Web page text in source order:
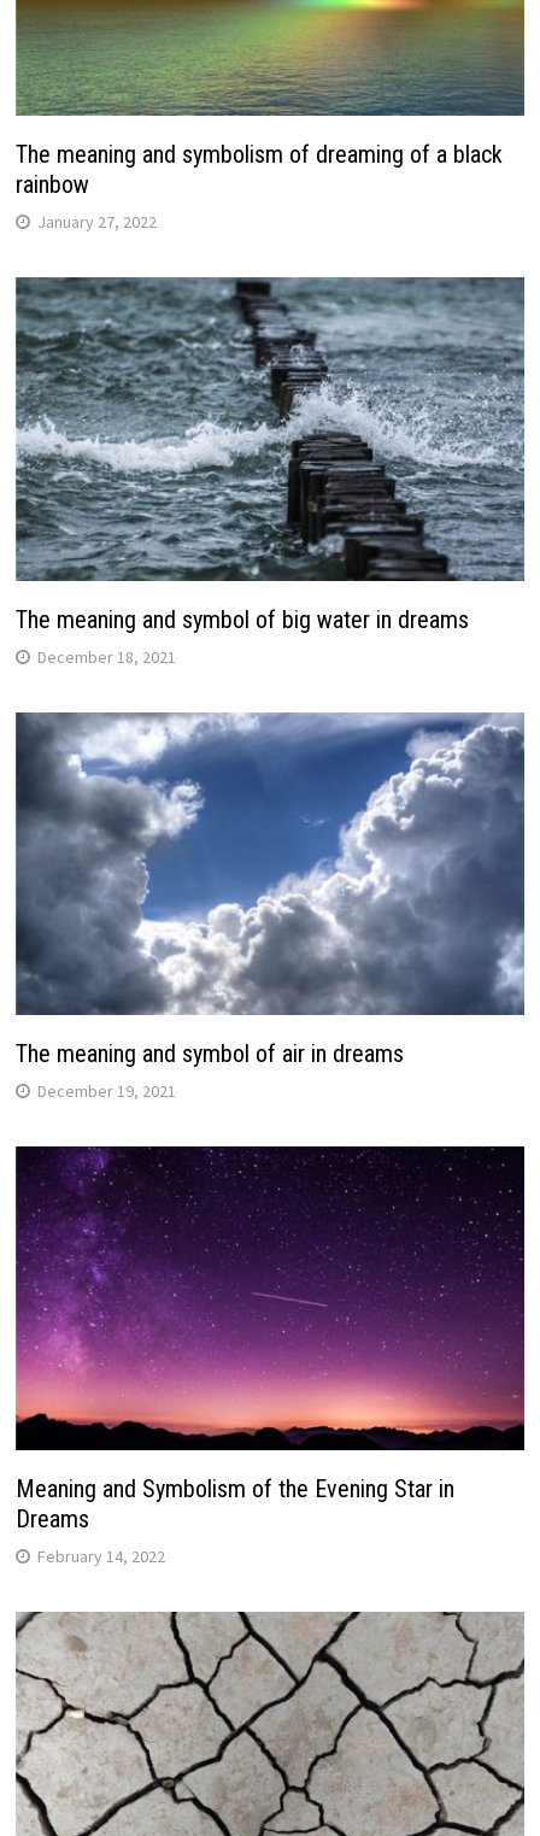
The meaning and symbolism of dreaming of a black
rainbow
January 27, 2022
The meaning and symbol of big water in dreams
December 18, 2021
The meaning and symbol of air in dreams
December 19, 2021
Meaning and Symbolism of the Evening Star in
Dreams
February 14, 2022